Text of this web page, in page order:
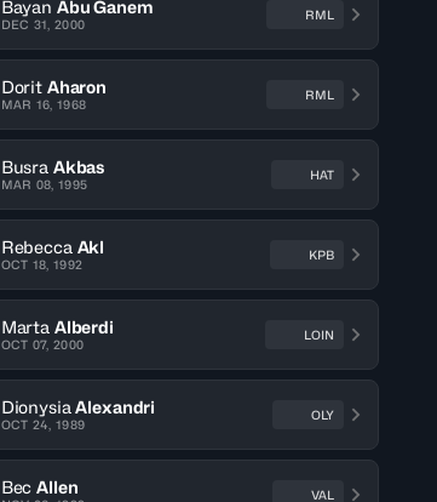
Bayan Abu Ganem
DEC 31, 2000
RML
Dorit Aharon
MAR 16, 1968
RML
Busra Akbas
MAR 08, 1995
HAT
Rebecca Akl
OCT 18, 1992
KPB
Marta Alberdi
OCT 07, 2000
LOIN
Dionysia Alexandri
OCT 24, 1989
OLY
Bec Allen VAL